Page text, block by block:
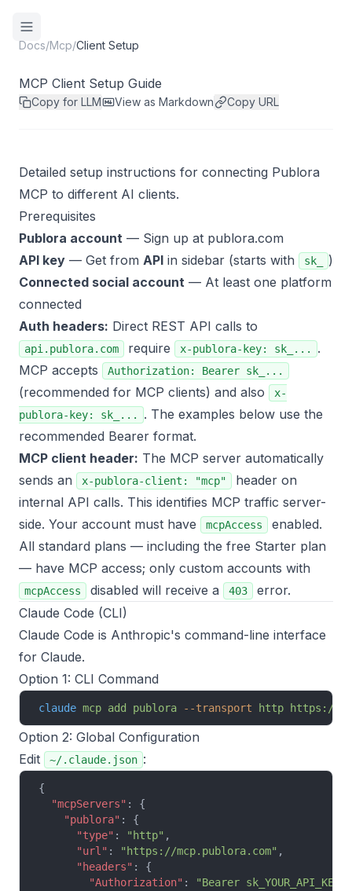
Docs/Mcp/Client Setup
MCP Client Setup Guide
Copy for LLM View as Markdown Copy URL
Detailed setup instructions for connecting Publora
MCP to different AI clients.
Prerequisites
Publora account — Sign up at publora.com
API key — Get from API in sidebar (starts with sk_
)
Connected social account — At least one platform
connected
Auth headers: Direct REST API calls to
api.publora.com require x-publora-key: sk_...
.
MCP accepts
Authorization: Bearer sk_...
(recommended for MCP clients) and also
x-
publora-key: sk_...
. The examples below use the
recommended Bearer format.
MCP client header: The MCP server automatically
sends an
x-publora-client: "mcp"
header on
internal API calls. This identifies MCP traffic server-
side. Your account must have
mcpAccess
enabled.
All standard plans — including the free Starter plan
— have MCP access; only custom accounts with
mcpAccess disabled will receive a 403
error.
Claude Code (CLI)
Claude Code is Anthropic's command-line interface
for Claude.
Option 1: CLI Command
claude mcp add publora --transport http https://
Option 2: Global Configuration
Edit
~/.claude.json :
{
  "mcpServers"
: {
    "publora"
: {
      "type"
: "http" ,
      "url"
: "https://mcp.publora.com" ,
      "headers"
: {
        "Authorization"
:
"Bearer sk_YOUR_API_KEY"